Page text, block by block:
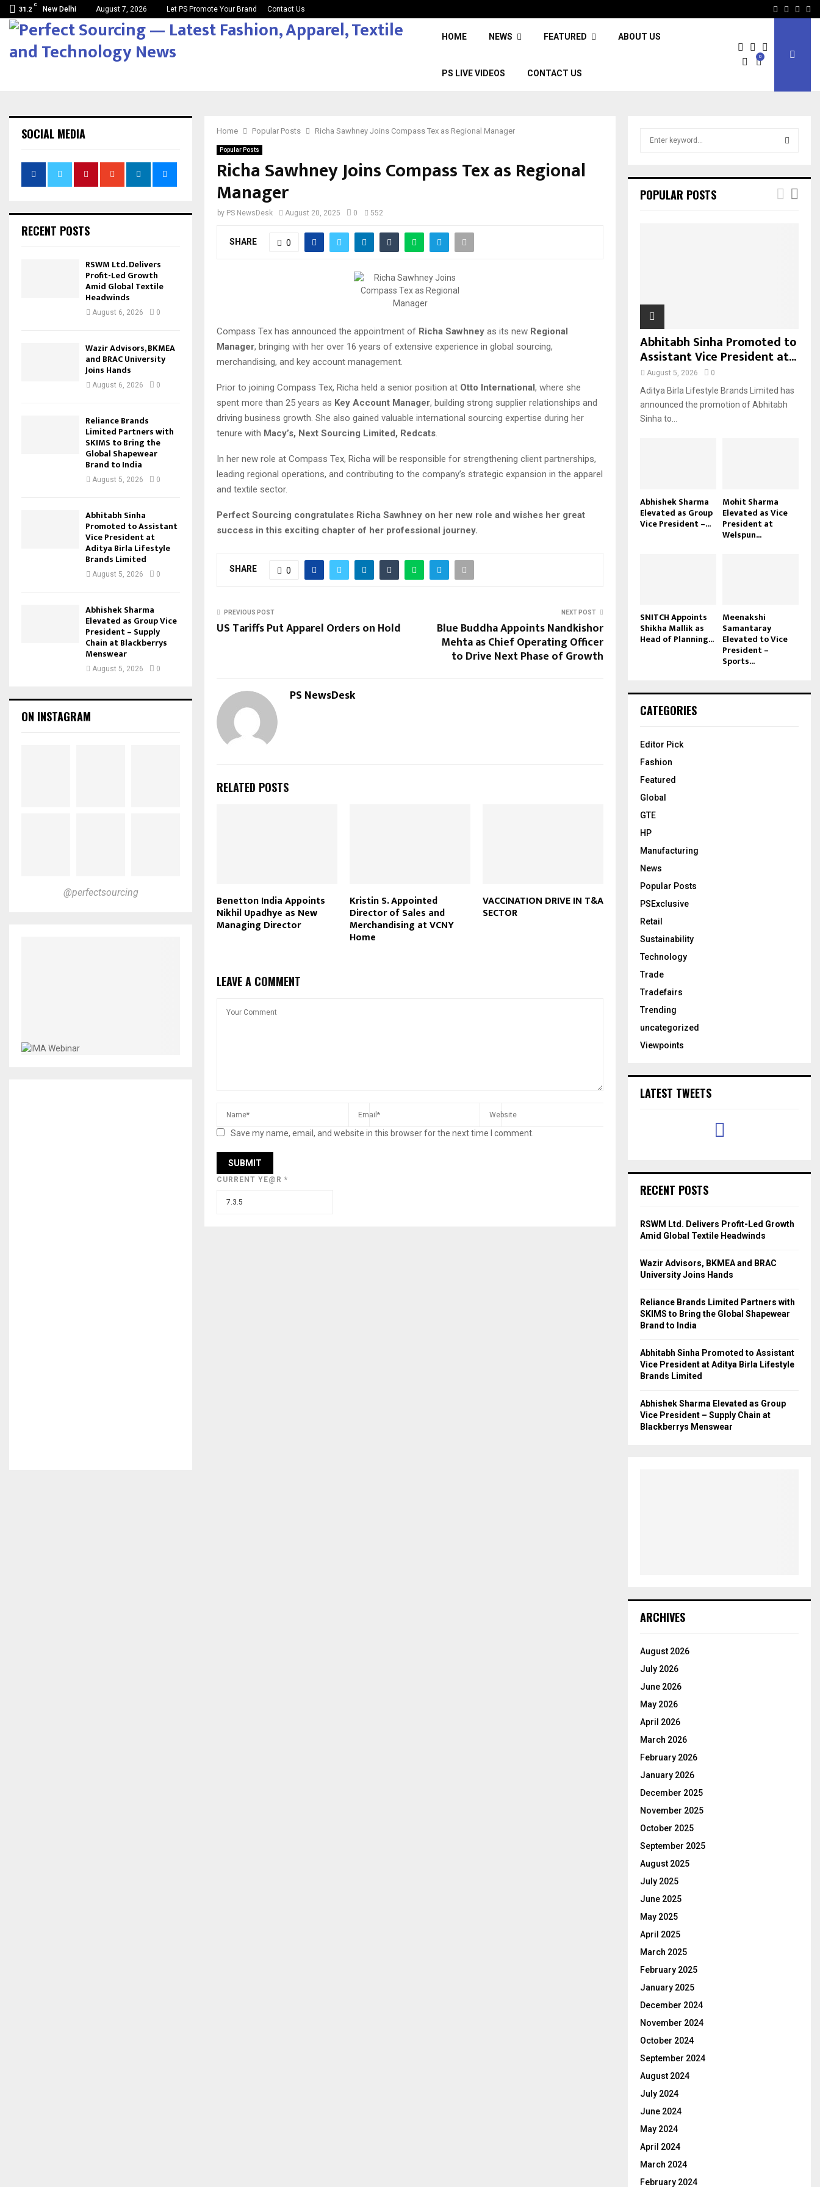
31.2
C
New Delhi August 7, 2026 Let PS Promote Your Brand Contact Us Facebook
Twitter
HOME NEWS FEATURED ABOUT US
PS LIVE VIDEOS CONTACT US
0
Home Popular Posts Richa Sawhney Joins Compass Tex as Regional Manager
Popular Posts
Richa Sawhney Joins Compass Tex as Regional
Manager
by PS NewsDesk August 20, 2025 0 552
SHARE 0
Compass Tex has announced the appointment of Richa Sawhney as its new Regional
Manager, bringing with her over 16 years of extensive experience in global sourcing,
merchandising, and key account management.
Prior to joining Compass Tex, Richa held a senior position at Otto International, where she
spent more than 25 years as Key Account Manager, building strong supplier relationships and
driving business growth. She also gained valuable international sourcing expertise during her
tenure with Macy’s, Next Sourcing Limited, Redcats
In her new role at Compass Tex, Richa will be responsible for strengthening client partnerships,
leading regional operations, and contributing to the company’s strategic expansion in the apparel
and textile sector.
Perfect Sourcing congratulates Richa Sawhney on her new role and wishes her great
success in this exciting chapter of her professional journey.
SHARE 0
PREVIOUS POST
US Tariffs Put Apparel Orders on Hold
NEXT POST
Blue Buddha Appoints Nandkishor
Mehta as Chief Operating Officer
to Drive Next Phase of Growth
PS NewsDesk
RELATED POSTS
Benetton India Appoints
Nikhil Upadhye as New
Managing Director
Kristin S. Appointed
Director of Sales and
Merchandising at VCNY
Home
VACCINATION DRIVE IN T&A
SECTOR
LEAVE A COMMENT
Save my name, email, and website in this browser for the next time I comment.
CURRENT YE@R *
SOCIAL MEDIA
RECENT POSTS
RSWM Ltd. Delivers
Profit-Led Growth
Amid Global Textile
Headwinds
August 6, 2026 0
Wazir Advisors, BKMEA
and BRAC University
Joins Hands
August 6, 2026 0
Reliance Brands
Limited Partners with
SKIMS to Bring the
Global Shapewear
Brand to India
August 5, 2026 0
Abhitabh Sinha
Promoted to Assistant
Vice President at
Aditya Birla Lifestyle
Brands Limited
August 5, 2026 0
Abhishek Sharma
Elevated as Group Vice
President – Supply
Chain at Blackberrys
Menswear
August 5, 2026 0
ON INSTAGRAM
@perfectsourcing
h
POPULAR POSTS
Abhitabh Sinha Promoted to
Assistant Vice President at...
August 5, 2026 0
Aditya Birla Lifestyle Brands Limited has
announced the promotion of Abhitabh
Sinha to...
Abhishek Sharma
Elevated as Group
Vice President –...
Mohit Sharma
Elevated as Vice
President at
Welspun...
SNITCH Appoints
Shikha Mallik as
Head of Planning...
Meenakshi
Samantaray
Elevated to Vice
President –
Sports...
CATEGORIES
Editor Pick
Fashion
Featured
Global
GTE
HP
Manufacturing
News
Popular Posts
PSExclusive
Retail
Sustainability
Technology
Trade
Tradefairs
Trending
uncategorized
Viewpoints
LATEST TWEETS
RECENT POSTS
RSWM Ltd. Delivers Profit-Led Growth
Amid Global Textile Headwinds
Wazir Advisors, BKMEA and BRAC
University Joins Hands
Reliance Brands Limited Partners with
SKIMS to Bring the Global Shapewear
Brand to India
Abhitabh Sinha Promoted to Assistant
Vice President at Aditya Birla Lifestyle
Brands Limited
Abhishek Sharma Elevated as Group
Vice President – Supply Chain at
Blackberrys Menswear
ARCHIVES
August 2026
July 2026
June 2026
May 2026
April 2026
March 2026
February 2026
January 2026
December 2025
November 2025
October 2025
September 2025
August 2025
July 2025
June 2025
May 2025
April 2025
March 2025
February 2025
January 2025
December 2024
November 2024
October 2024
September 2024
August 2024
July 2024
June 2024
May 2024
April 2024
March 2024
February 2024